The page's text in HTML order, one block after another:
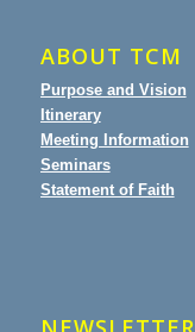
ABOUT TCM
Purpose and Vision
Itinerary
Meeting Information
Seminars
Statement of Faith